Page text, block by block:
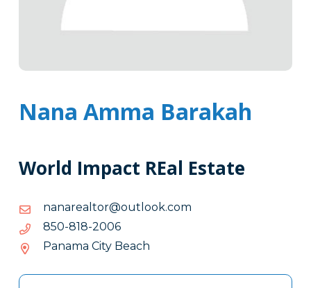
Nana Amma Barakah
World Impact REal Estate
moc.kooltuo@rotlaeranan
moc.kooltuo@rotlaeranan
6002-818-058
6002-
818-
058
Panama City Beach
Tags